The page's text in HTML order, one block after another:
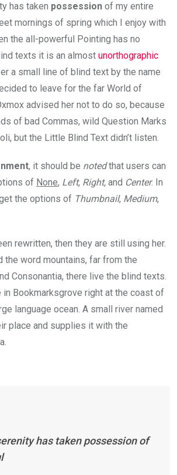
has taken possession of my entire
mornings of spring which I enjoy with
the all-powerful Pointing has no
texts it is an almost unorthographic
a small line of blind text by the name
to leave for the far World of
advised her not to do so, because
of bad Commas, wild Question Marks
but the Little Blind Text didn’t listen.
, it should be notedthat users can
of None, Left, Right, and Center. In
the options of Thumbnail, Medium,
rewritten, then they are still using her.
the word mountains, far from the
Consonantia, there live the blind texts.
in Bookmarksgrove right at the coast of
language ocean. A small river named
place and supplies it with the
has taken possession of